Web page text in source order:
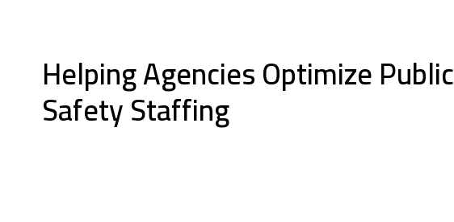
Helping Agencies Optimize Public
Safety Staffing